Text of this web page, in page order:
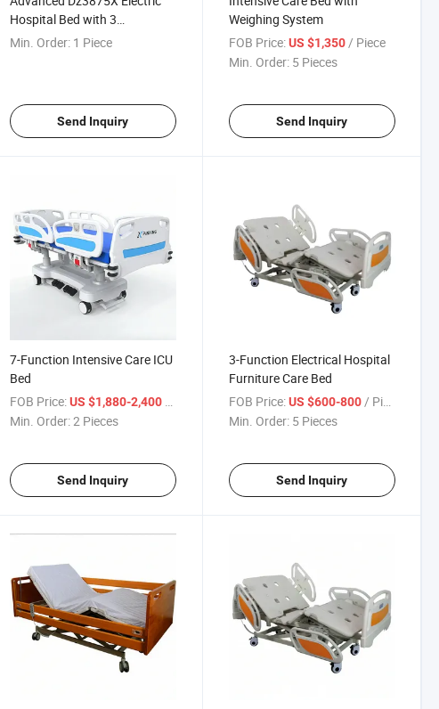
Hospital Bed with 3
Adjustable Functions
Min. Order: 1 Piece
Send Inquiry
Weighing System
FOB Price: US $1,350 / Piece
Min. Order: 5 Pieces
Send Inquiry
7-Function Intensive Care ICU
Bed
FOB Price: US $1,880-2,400 / Piece
Min. Order:2 Pieces
Send Inquiry
3-Function Electrical Hospital
Furniture Care Bed
FOB Price: US $600-800/ Piece
Min. Order: 5 Pieces
Send Inquiry